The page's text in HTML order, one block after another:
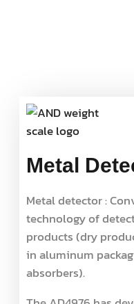
Metal
Metal detector :
technology of
products (dry
in aluminum
absorbers).